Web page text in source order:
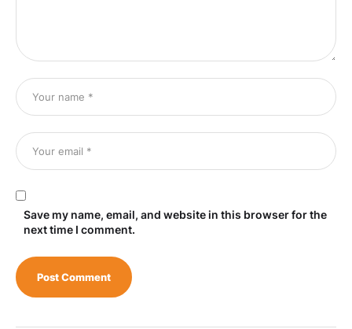
Save my name, email, and website in this browser for the
next time I comment.